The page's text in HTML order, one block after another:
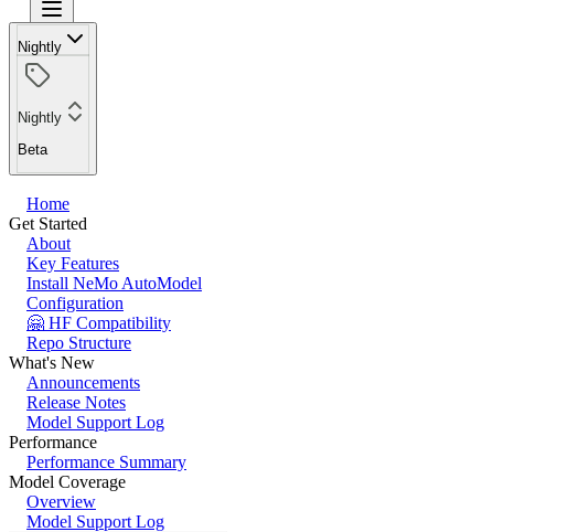
Nightly
Nightly
Beta
Home
Get Started
About
Key Features
Install NeMo AutoModel
Configuration
🤗 HF Compatibility
Repo Structure
What's New
Announcements
Release Notes
Model Support Log
Performance
Performance Summary
Model Coverage
Overview
Model Support Log